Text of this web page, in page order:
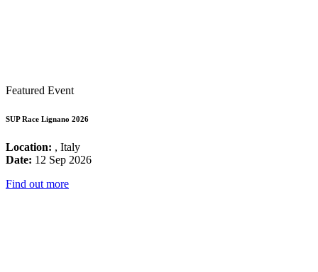
Featured Event
SUP Race Lignano 2026
Location: , Italy
Date: 12 Sep 2026
Find out more